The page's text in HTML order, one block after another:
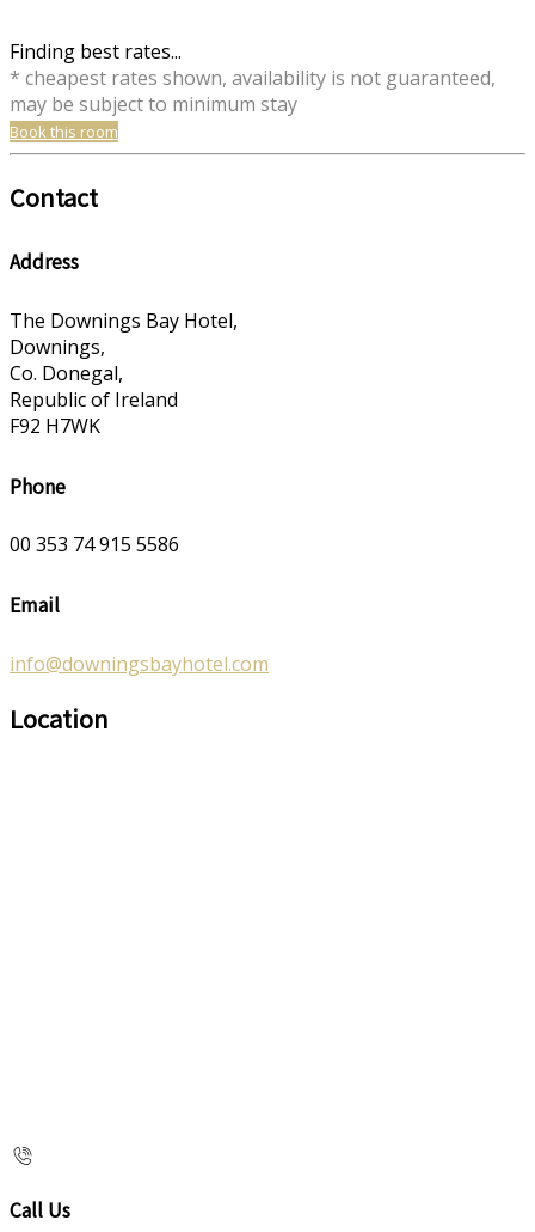
Finding best rates...
* cheapest rates shown, availability is not guaranteed,
may be subject to minimum stay
Book this room
Contact
Address
The Downings Bay Hotel,
Downings,
Co. Donegal,
Republic of Ireland
F92 H7WK
Phone
00 353 74 915 5586
Email
info@downingsbayhotel.com
Location
Call Us